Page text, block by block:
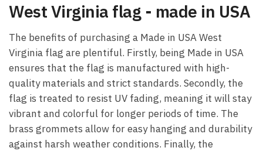
West Virginia flag - made in USA
The benefits of purchasing a Made in USA West
Virginia flag are plentiful. Firstly, being Made in USA
ensures that the flag is manufactured with high-
quality materials and strict standards. Secondly, the
flag is treated to resist UV fading, meaning it will stay
vibrant and colorful for longer periods of time. The
brass grommets allow for easy hanging and durability
against harsh weather conditions. Finally, the